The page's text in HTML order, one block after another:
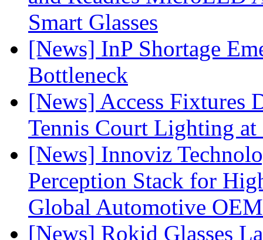
Smart Glasses
[News] InP Shortage
Bottleneck
[News] Access Fixtures
Tennis Court Lighting
[News] Innoviz
Perception Stack for
Global Automotive OEM
[News] Rokid Glasses